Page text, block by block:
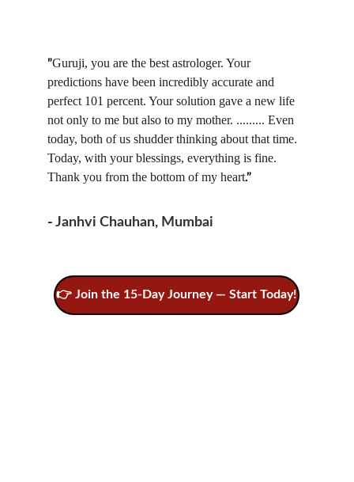
”Guruji, you are the best astrologer. Your
predictions have been incredibly accurate and
perfect 101 percent. Your solution gave a new life
not only to me but also to my mother. ......... Even
today, both of us shudder thinking about that time.
Today, with your blessings, everything is fine.
Thank you from the bottom of my heart.”
- Janhvi Chauhan, Mumbai
👉 Join the 15-Day Journey — Start Today!